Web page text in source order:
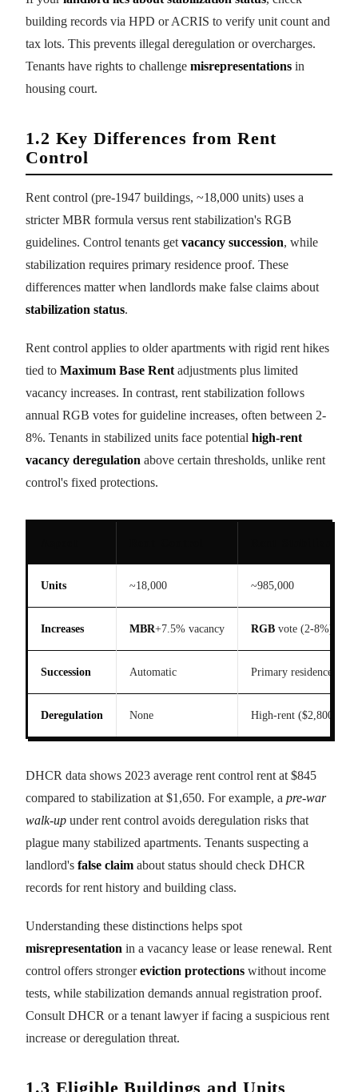
building records via HPD or ACRIS to verify unit count and
tax lots. This prevents illegal deregulation or overcharges.
Tenants have rights to challenge misrepresentations in
housing court.
1.2 Key Differences from Rent
Control
Rent control (pre-1947 buildings, ~18,000 units) uses a
stricter MBR formula versus rent stabilization's RGB
guidelines. Control tenants get vacancy succession, while
stabilization requires primary residence proof. These
differences matter when landlords make false claims about
stabilization status.
Rent control applies to older apartments with rigid rent hikes
tied to Maximum Base Rent adjustments plus limited
vacancy increases. In contrast, rent stabilization follows
annual RGB votes for guideline increases, often between 2-
8%. Tenants in stabilized units face potential high-rent
vacancy deregulation above certain thresholds, unlike rent
control's fixed protections.
Units ~18,000 ~985,000
Increases MBR+7.5% vacancy RGB vote (2-8%)
Succession Automatic Primary residence
Deregulation None High-rent ($2,800+)
DHCR data shows 2023 average rent control rent at $845
compared to stabilization at $1,650. For example, a pre-war
walk-up under rent control avoids deregulation risks that
plague many stabilized apartments. Tenants suspecting a
landlord's false claim about status should check DHCR
records for rent history and building class.
Understanding these distinctions helps spot
misrepresentation in a vacancy lease or lease renewal. Rent
control offers strongereviction protections without income
tests, while stabilization demands annual registration proof.
Consult DHCR or a tenant lawyer if facing a suspicious rent
increase or deregulation threat.
1.3 Eligible Buildings and Units